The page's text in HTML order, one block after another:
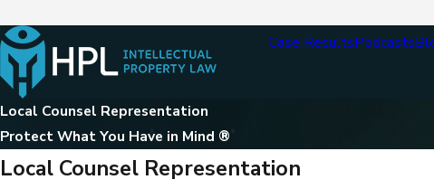
Case ResultsPodcasts
Local Counsel Representation
Protect What You Have in Mind ®
Local Counsel Representation